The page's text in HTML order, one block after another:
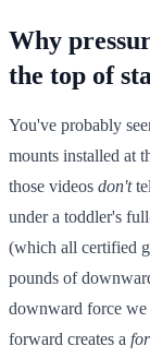
Why
the top of
You've probably
mounts installed at
those videos don't
under a toddler's
(which all certified
pounds of
downward force
forward creates a